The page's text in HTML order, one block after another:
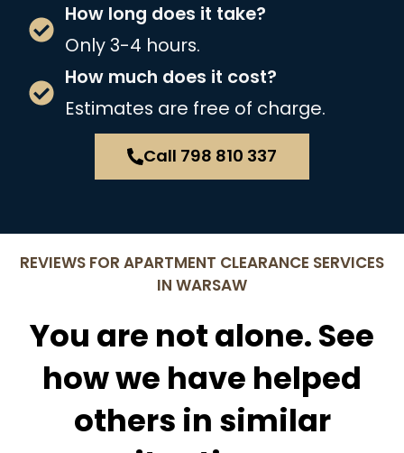
How long does it take?
Only 3-4 hours.
How much does it cost?
Estimates are free of charge.
Call 798 810 337
REVIEWS FOR APARTMENT CLEARANCE SERVICES
IN WARSAW
You are not alone. See
how we have helped
others in similar